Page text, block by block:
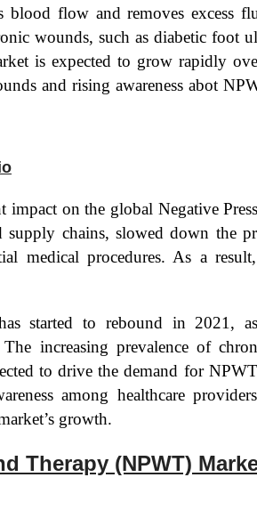
flow and removes excess
wounds, such as diabetic foot
is expected to grow rapidly
and rising awareness abot
on the global Negative
supply chains, slowed down the
medical procedures. As a
started to rebound in 2021, as
increasing prevalence of
to drive the demand for
among healthcare
growth.
Therapy (NPWT)